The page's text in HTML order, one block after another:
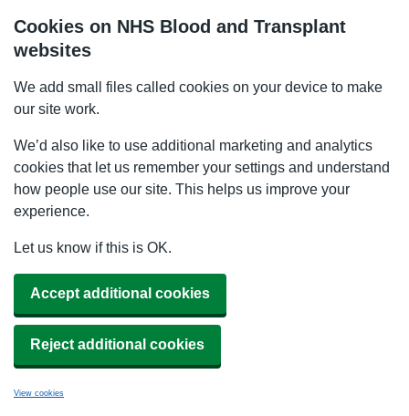
Cookies on NHS Blood and Transplant
websites
We add small files called cookies on your device to make
our site work.
We’d also like to use additional marketing and analytics
cookies that let us remember your settings and understand
how people use our site. This helps us improve your
experience.
Let us know if this is OK.
Accept additional cookies
Reject additional cookies
View cookies